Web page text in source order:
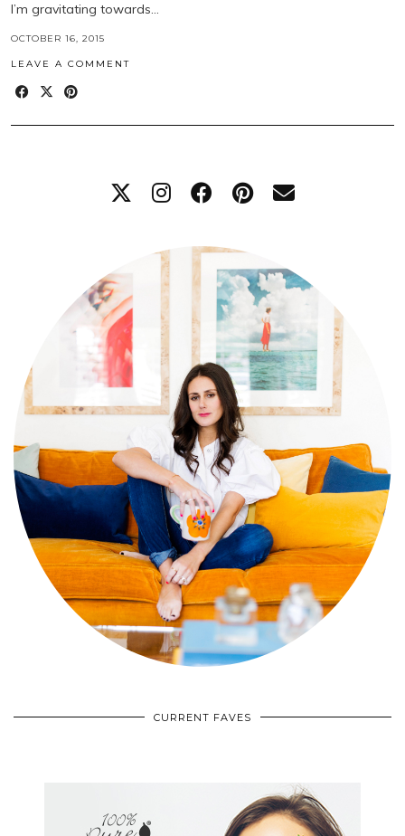
I’m gravitating towards…
OCTOBER 16, 2015
LEAVE A COMMENT
CURRENT FAVES